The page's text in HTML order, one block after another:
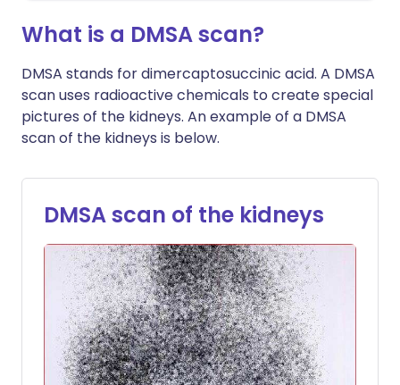
What is a DMSA scan?
DMSA stands for dimercaptosuccinic acid. A DMSA
scan uses radioactive chemicals to create special
pictures of the kidneys. An example of a DMSA
scan of the kidneys is below.
DMSA scan of the kidneys